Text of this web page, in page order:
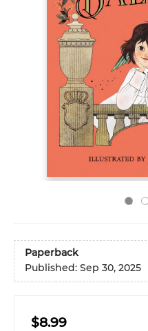
Paperback
Published: Sep 30, 2025
$8.99